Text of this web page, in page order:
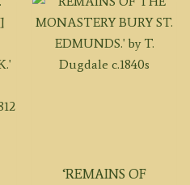
‘REMAINS OF